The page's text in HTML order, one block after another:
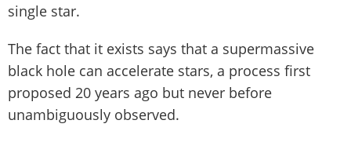
single star.
The fact that it exists says that a supermassive
black hole can accelerate stars, a process first
proposed 20 years ago but never before
unambiguously observed.